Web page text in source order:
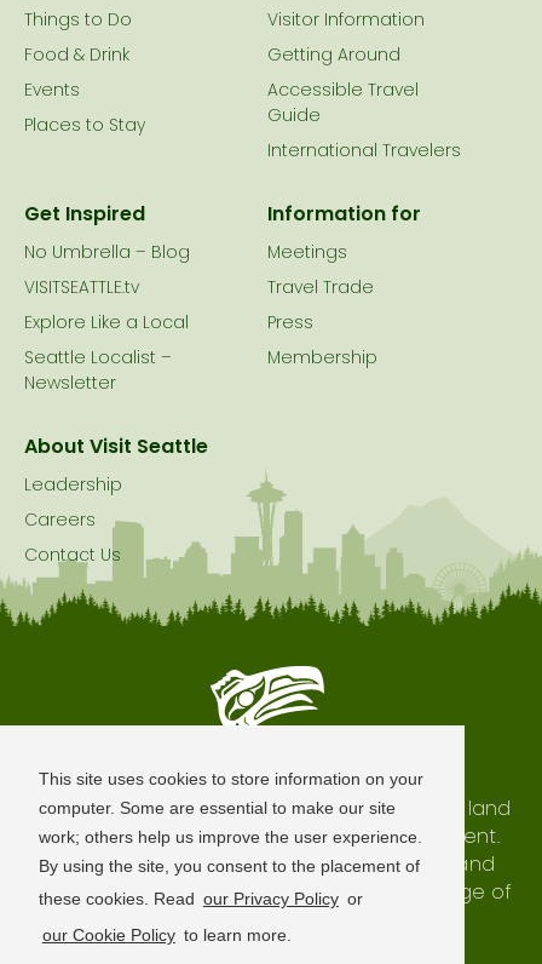
This site uses cookies to store information on your
computer. Some are essential to make our site
work; others help us improve the user experience.
By using the site, you consent to the placement of
these cookies. Read our Privacy Policy or
our Cookie Policy to learn more.
Things to Do
Food & Drink
Events
Places to Stay
Visitor Information
Getting Around
Accessible Travel
Guide
International Travelers
Get Inspired
No Umbrella – Blog
VISITSEATTLE.tv
Explore Like a Local
Seattle Localist –
Newsletter
Information for
Meetings
Travel Trade
Press
Membership
About Visit Seattle
Leadership
Careers
Contact Us
Seattle is Built on Native Land
The city of Seattle resides on the traditional land
of the Coast Salish Peoples, past and present.
We honor with gratitude our shared land and
waterways, as well as the history and heritage of
our indigenous neighbors.